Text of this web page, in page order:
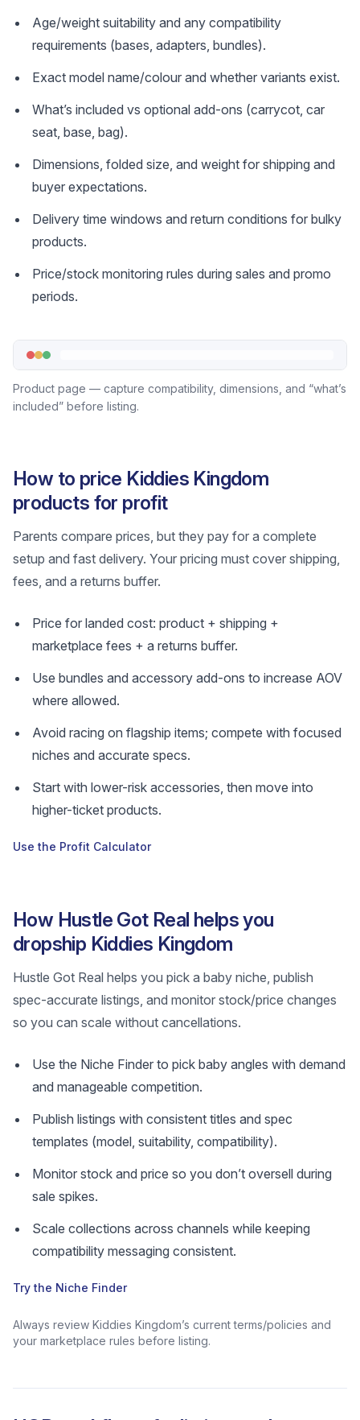
Age/weight suitability and any compatibility
requirements (bases, adapters, bundles).
Exact model name/colour and whether variants exist.
What’s included vs optional add-ons (carrycot, car
seat, base, bag).
Dimensions, folded size, and weight for shipping and
buyer expectations.
Delivery time windows and return conditions for bulky
products.
Price/stock monitoring rules during sales and promo
periods.
Product page — capture compatibility, dimensions, and “what’s
included” before listing.
How to price Kiddies Kingdom
products for profit
Parents compare prices, but they pay for a complete
setup and fast delivery. Your pricing must cover shipping,
fees, and a returns buffer.
Price for landed cost: product + shipping +
marketplace fees + a returns buffer.
Use bundles and accessory add-ons to increase AOV
where allowed.
Avoid racing on flagship items; compete with focused
niches and accurate specs.
Start with lower-risk accessories, then move into
higher-ticket products.
Use the Profit Calculator
How Hustle Got Real helps you
dropship Kiddies Kingdom
Hustle Got Real helps you pick a baby niche, publish
spec-accurate listings, and monitor stock/price changes
so you can scale without cancellations.
Use the Niche Finder to pick baby angles with demand
and manageable competition.
Publish listings with consistent titles and spec
templates (model, suitability, compatibility).
Monitor stock and price so you don’t oversell during
sale spikes.
Scale collections across channels while keeping
compatibility messaging consistent.
Try the Niche Finder
Always review Kiddies Kingdom’s current terms/policies and
your marketplace rules before listing.